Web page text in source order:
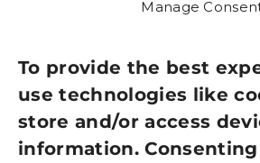
Manage
To provide the best
use technologies like
store and/or access
information.
Privacy Policy
Cookie Policy
Terms of Use